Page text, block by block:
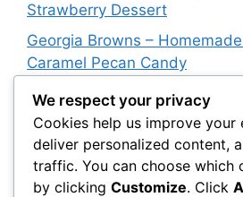
Strawberry Dessert
Georgia Browns –
Caramel Pecan Candy
Oven-Baked Beef Crescent
Cheesy Dinner Recipe
New York Strip Steak Recipe
Butter
We respect your privacy
Cookies help us improve your
deliver personalized content,
traffic. You can choose which
by clicking Customize. Click